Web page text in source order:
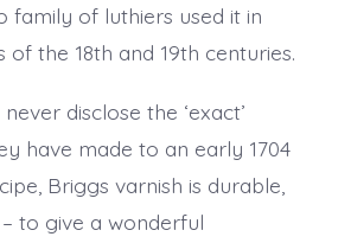
family of luthiers used it in
of the 18th and 19th centuries.
disclose the ‘exact’
have made to an early 1704
Briggs varnish is durable,
to give a wonderful